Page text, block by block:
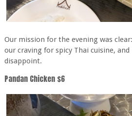
Our mission for the evening was
our craving for spicy Thai cuisine,
disappoint.
Pandan Chicken $6